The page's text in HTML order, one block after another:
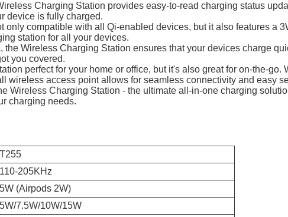
Charging Station provides easy-to-read charging status
device is fully charged.
only compatible with all Qi-enabled devices, but it also features a
station for all your devices.
the Wireless Charging Station ensures that your devices charge
you covered.
perfect for your home or office, but it's also great for on-the-
wireless access point allows for seamless connectivity and easy
Wireless Charging Station - the ultimate all-in-one charging
charging needs.
T255
110-205KHz
5W (Airpods 2W)
5W/7.5W/10W/15W